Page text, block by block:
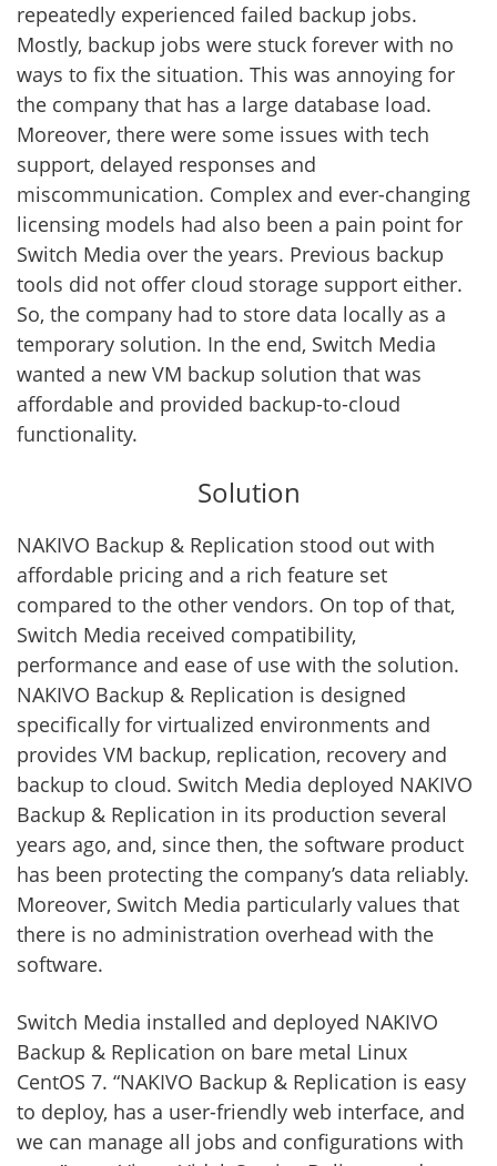
repeatedly experienced failed backup jobs.
Mostly, backup jobs were stuck forever with no
ways to fix the situation. This was annoying for
the company that has a large database load.
Moreover, there were some issues with tech
support, delayed responses and
miscommunication. Complex and ever-changing
licensing models had also been a pain point for
Switch Media over the years. Previous backup
tools did not offer cloud storage support either.
So, the company had to store data locally as a
temporary solution. In the end, Switch Media
wanted a new VM backup solution that was
affordable and provided backup-to-cloud
functionality.
Solution
NAKIVO Backup & Replication stood out with
affordable pricing and a rich feature set
compared to the other vendors. On top of that,
Switch Media received compatibility,
performance and ease of use with the solution.
NAKIVO Backup & Replication is designed
specifically for virtualized environments and
provides VM backup, replication, recovery and
backup to cloud. Switch Media deployed NAKIVO
Backup & Replication in its production several
years ago, and, since then, the software product
has been protecting the company’s data reliably.
Moreover, Switch Media particularly values that
there is no administration overhead with the
software.
Switch Media installed and deployed NAKIVO
Backup & Replication on bare metal Linux
CentOS 7. “NAKIVO Backup & Replication is easy
to deploy, has a user-friendly web interface, and
we can manage all jobs and configurations with